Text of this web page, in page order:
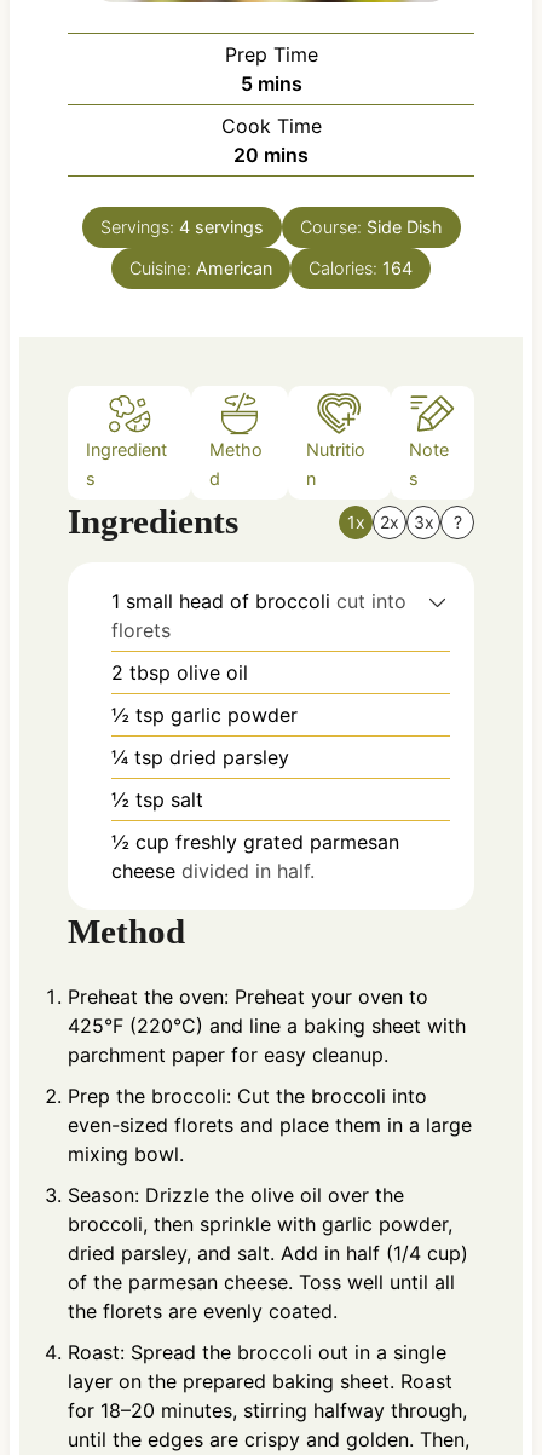
Prep Time
5m
i
n
u
e
mins
Cook Time
20 m
i
n
u
t
mins
Servings: 4 servings Course: Side Dish
Cuisine: American Calories: 164
Ingredient
s
Metho
d
Nutritio
n
Note
s
Ingredients 1x 2x 3x ?
1 small head of broccoli cut into
florets
2 tbsp olive oil
½ tsp garlic powder
¼ tsp dried parsley
½ tsp salt
½ cup freshly grated parmesan
cheese divided in half.
Method
Preheat the oven: Preheat your oven to
425°F (220°C) and line a baking sheet with
parchment paper for easy cleanup.
Prep the broccoli: Cut the broccoli into
even-sized florets and place them in a large
mixing bowl.
Season: Drizzle the olive oil over the
broccoli, then sprinkle with garlic powder,
dried parsley, and salt. Add in half (1/4 cup)
of the parmesan cheese. Toss well until all
the florets are evenly coated.
Roast: Spread the broccoli out in a single
layer on the prepared baking sheet. Roast
for 18–20 minutes, stirring halfway through,
until the edges are crispy and golden. Then,